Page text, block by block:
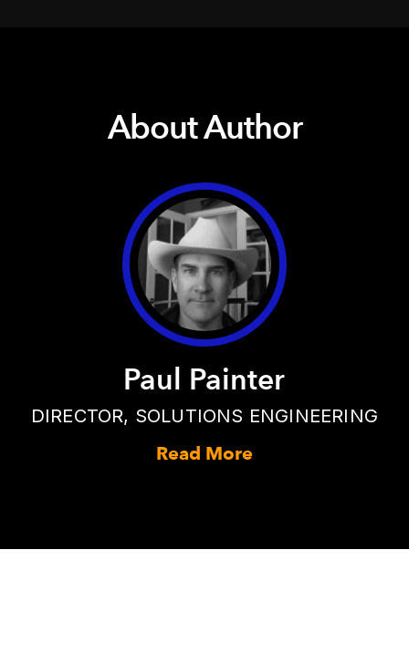
About Author
Paul Painter
DIRECTOR, SOLUTIONS ENGINEERING
Read More